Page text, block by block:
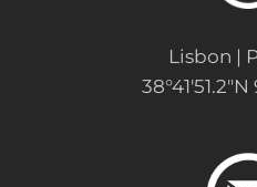
Lisbon |
38°41'51.2"N